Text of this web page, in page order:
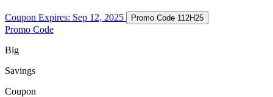
Coupon Expires: Sep 12, 2025 Promo Code 112H25
Promo Code
Big
Savings
Coupon